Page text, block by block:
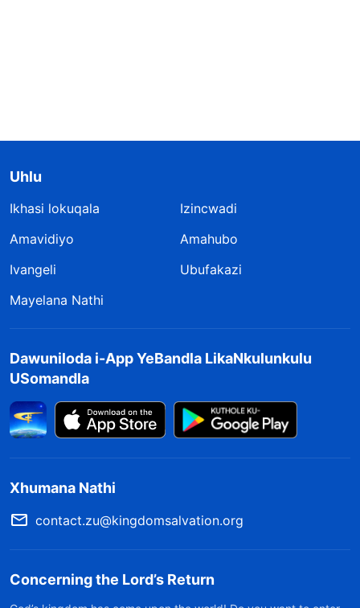
Uhlu
Ikhasi lokuqala
Izincwadi
Amavidiyo
Amahubo
Ivangeli
Ubufakazi
Mayelana Nathi
Dawuniloda i-App YeBandla LikaNkulunkulu
USomandla
Xhumana Nathi
contact.zu@kingdomsalvation.org
Concerning the Lord’s Return